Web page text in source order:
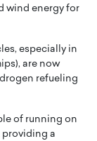
wind energy for
especially in
are now
refueling
of running on
providing a